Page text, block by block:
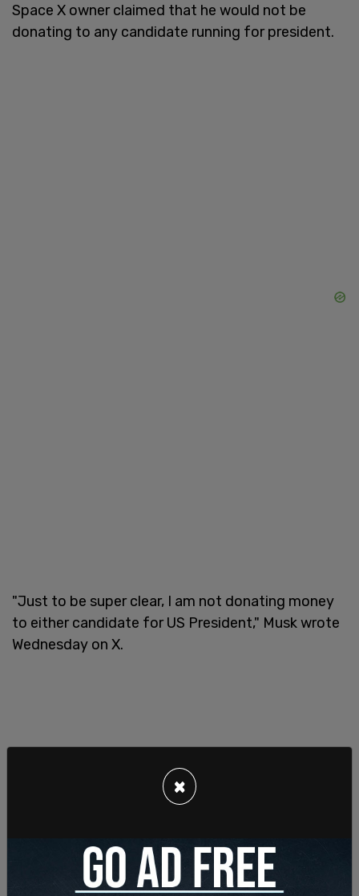
Space X owner claimed that he would not be
donating to any candidate running for president.
"Just to be super clear, I am not donating money
to either candidate for US President," Musk wrote
Wednesday on X.
×